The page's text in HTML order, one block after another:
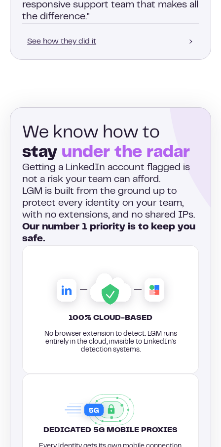
responsive support team that makes all
the difference."
See how they did it
We know how to
stay under the radar
Getting a LinkedIn account flagged is
not a risk your team can afford.
LGM is built from the ground up to
protect every identity on your team,
with no extensions, and no shared IPs.
Our number 1 priority is to keep you
safe.
100% CLOUD-BASED
No browser extension to detect. LGM runs
entirely in the cloud, invisible to LinkedIn's
detection systems.
DEDICATED 5G MOBILE PROXIES